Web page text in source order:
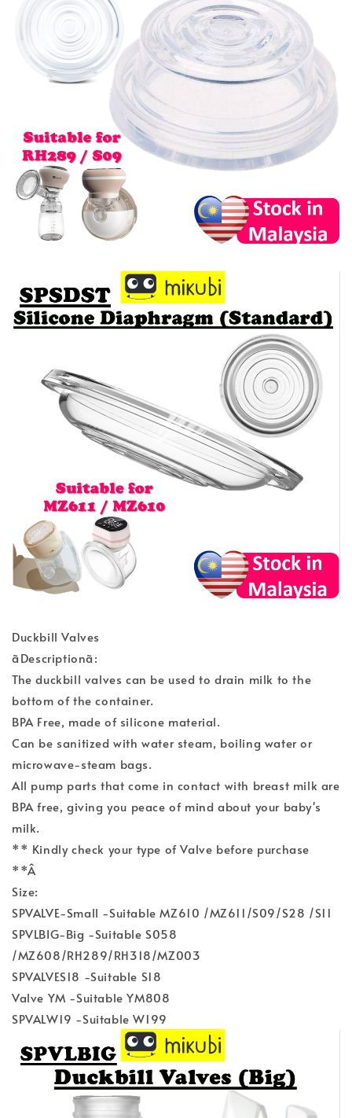
Duckbill Valves
ãDescriptionã:
The duckbill valves can be used to drain milk to the
bottom of the container.
BPA Free, made of silicone material.
Can be sanitized with water steam, boiling water or
microwave-steam bags.
All pump parts that come in contact with breast milk are
BPA free, giving you peace of mind about your baby's
milk.
** Kindly check your type of Valve before purchase
**Â
Size:
SPVALVE-Small -Suitable MZ610 /MZ611/S09/S28 /S11
SPVLBIG-Big -Suitable S058
/MZ608/RH289/RH318/MZ003
SPVALVES18 -Suitable S18
Valve YM -Suitable YM808
SPVALW19 -Suitable W199